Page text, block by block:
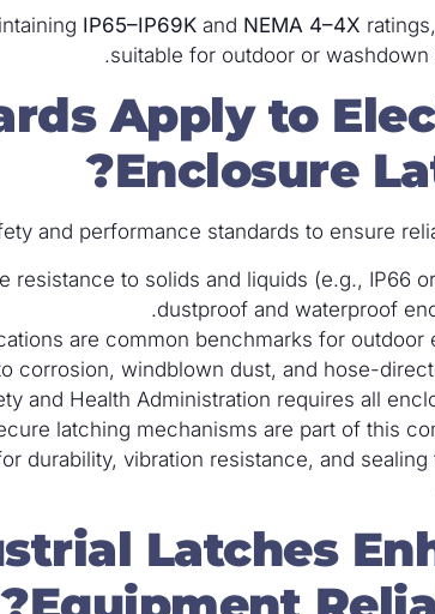
IP65–IP69K and NEMA 4–4X
suitable for outdoor or washdown
Apply to
Enclosure
and performance standards to ensure
resistance to solids and liquids (e.g., IP66
dustproof and waterproof
are common benchmarks for outdoor
corrosion, windblown dust, and hose-
and Health Administration requires all
latching mechanisms are part of this
durability, vibration resistance, and sealing
Latches